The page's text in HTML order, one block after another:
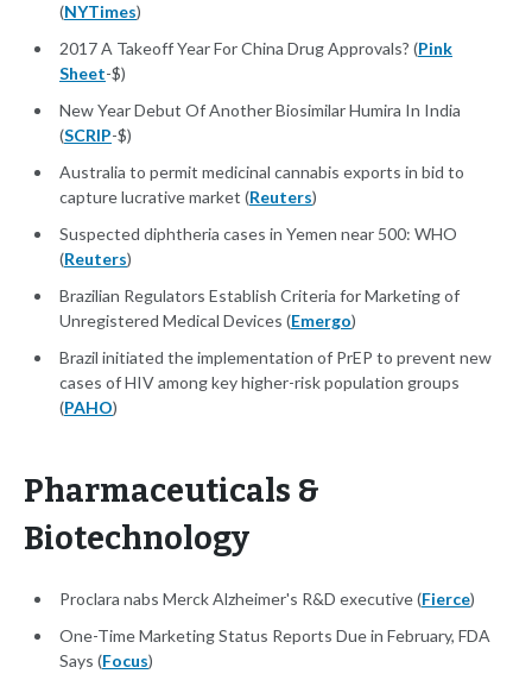
(NYTimes)
2017 A Takeoff Year For China Drug Approvals? (Pink
Sheet-$)
New Year Debut Of Another Biosimilar Humira In India
(SCRIP-$)
Australia to permit medicinal cannabis exports in bid to
capture lucrative market (Reuters)
Suspected diphtheria cases in Yemen near 500: WHO
(Reuters)
Brazilian Regulators Establish Criteria for Marketing of
Unregistered Medical Devices (Emergo)
Brazil initiated the implementation of PrEP to prevent new
cases of HIV among key higher-risk population groups
(PAHO)
Pharmaceuticals &
Biotechnology
Proclara nabs Merck Alzheimer's R&D executive (Fierce)
One-Time Marketing Status Reports Due in February, FDA
Says (Focus)